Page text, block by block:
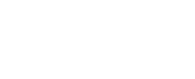
Adeleye On Black